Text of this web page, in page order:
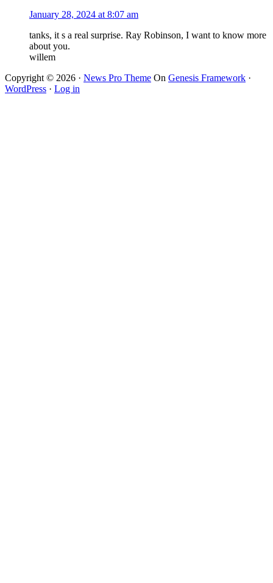
January 28, 2024 at 8:07 am
tanks, it s a real surprise. Ray Robinson, I want to know more
about you.
willem
Copyright © 2026 · News Pro Theme On Genesis Framework ·
WordPress · Log in